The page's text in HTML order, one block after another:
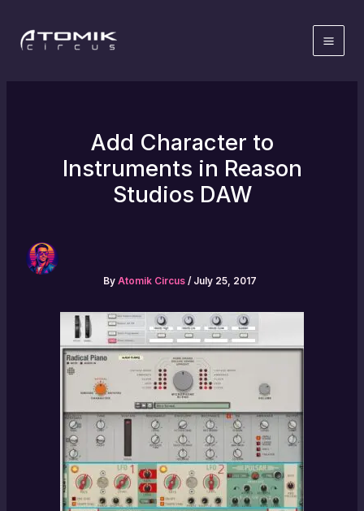
content
Add Character to
Instruments in Reason
Studios DAW
By Atomik Circus / July 25, 2017